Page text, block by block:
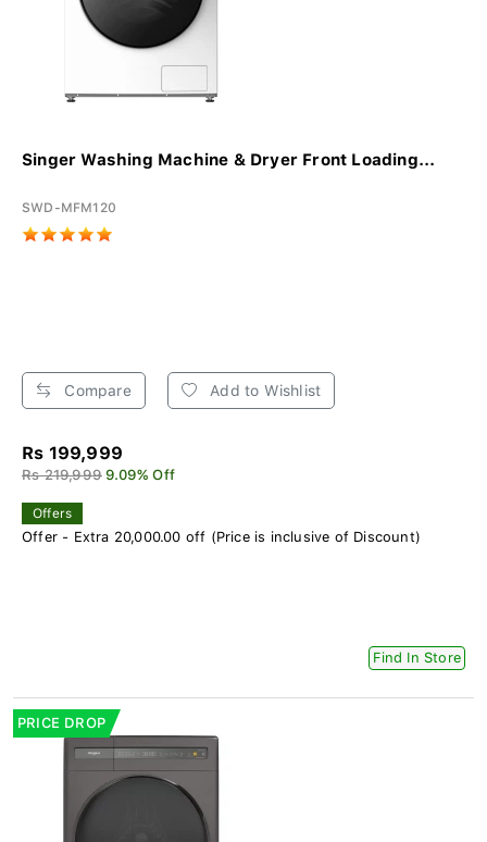
Singer Washing Machine & Dryer Front Loading...
SWD-MFM120
Compare Add to Wishlist
Rs 199,999
Rs 219,999 9.09% Off
Offers
Offer - Extra 20,000.00 off (Price is inclusive of Discount)
Find In Store
PRICE DROP